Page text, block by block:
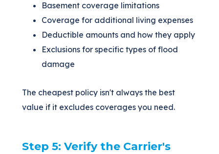
Basement coverage limitations
Coverage for additional living expenses
Deductible amounts and how they apply
Exclusions for specific types of flood
damage
The cheapest policy isn't always the best
value if it excludes coverages you need.
Step 5: Verify the Carrier's